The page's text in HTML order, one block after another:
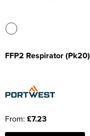
FFP2 Respirator (Pk20)
From: £7.23